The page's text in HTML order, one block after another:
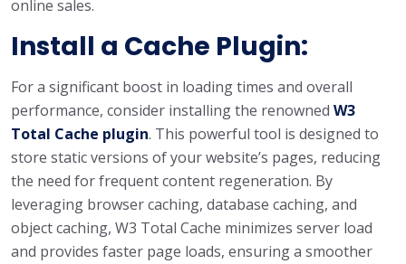
online sales.
Install a Cache Plugin:
For a significant boost in loading times and overall
performance, consider installing the renowned W3
Total Cache plugin. This powerful tool is designed to
store static versions of your website’s pages, reducing
the need for frequent content regeneration. By
leveraging browser caching, database caching, and
object caching, W3 Total Cache minimizes server load
and provides faster page loads, ensuring a smoother